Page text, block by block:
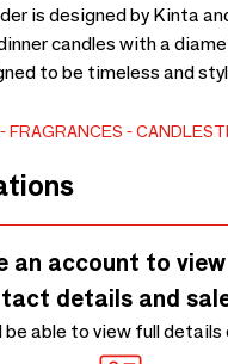
is designed by Kinta
candles with a
to be timeless and
don’t burn a candle
cup - in order to
FRAGRANCES
an account to
details and
be able to view full